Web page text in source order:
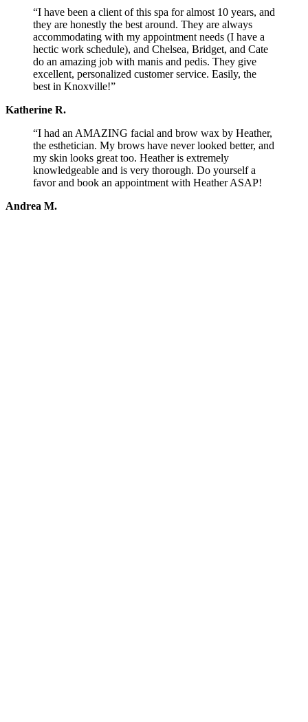
“I have been a client of this spa for almost 10 years, and
they are honestly the best around. They are always
accommodating with my appointment needs (I have a
hectic work schedule), and Chelsea, Bridget, and Cate
do an amazing job with manis and pedis. They give
excellent, personalized customer service. Easily, the
best in Knoxville!”
Katherine R.
“I had an AMAZING facial and brow wax by Heather,
the esthetician. My brows have never looked better, and
my skin looks great too. Heather is extremely
knowledgeable and is very thorough. Do yourself a
favor and book an appointment with Heather ASAP!
Andrea M.